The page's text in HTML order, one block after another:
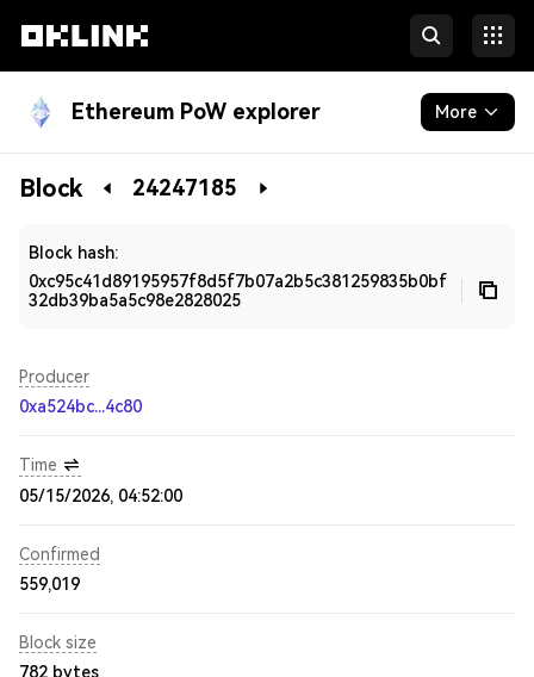
Ethereum PoW explorer More
Blockchain
Block 24247185
Block hash:
0xc95c41d89195957f8d5f7b07a2b5c381259835b0bf
32db39ba5a5c98e2828025
Producer
0xa524bc...4c80
Time
05/15/2026, 04:52:00
Confirmed
559,019
Block size
782 bytes